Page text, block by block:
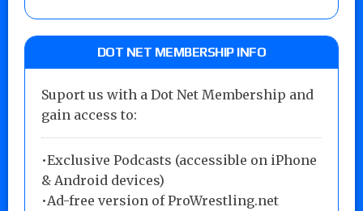
DOT NET MEMBERSHIP INFO
Suport us with a Dot Net Membership and
gain access to:
•Exclusive Podcasts (accessible on iPhone
& Android devices)
•Ad-free version of ProWrestling.net